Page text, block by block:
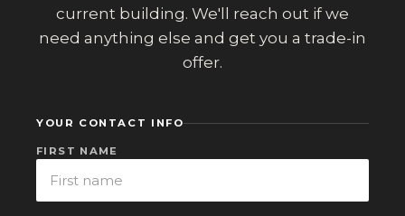
current building. We'll reach out if we
need anything else and get you a trade-in
offer.
YOUR CONTACT INFO
FIRST NAME